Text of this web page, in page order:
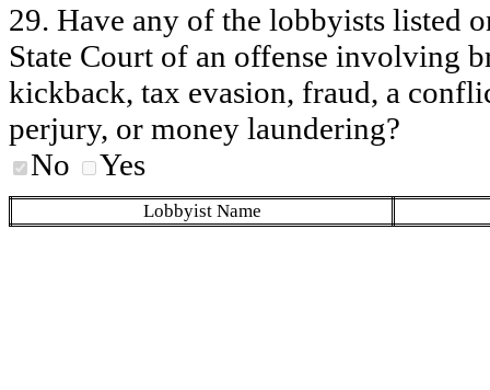
29. Have any of the lobbyists listed
State Court of an offense involving
kickback, tax evasion, fraud, a
perjury, or money laundering?
No
Yes
Lobbyist Name